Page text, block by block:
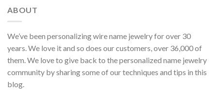
ABOUT
We’ve been personalizing wire name jewelry for over 30
years. We love it and so does our customers, over 36,000 of
them. We love to give back to the personalized name jewelry
community by sharing some of our techniques and tips in this
blog.